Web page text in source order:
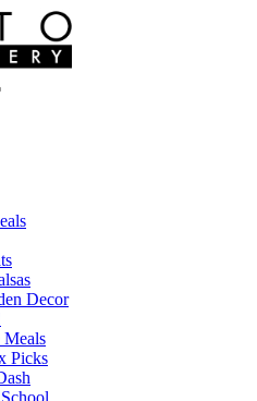
Decor
Meals
Picks